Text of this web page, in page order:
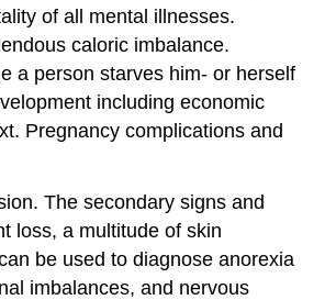
of all mental illnesses.
caloric imbalance.
a person starves him- or herself
including economic
Pregnancy complications and
The secondary signs and
loss, a multitude of skin
be used to diagnose anorexia
imbalances, and nervous